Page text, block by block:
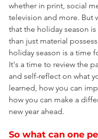
whether in print, social
television and more. But
that the holiday season
than just material
holiday season is a time
It's a time to review the
and self-reflect on what
learned, how you can
how you can make a
new year ahead.
So what can one